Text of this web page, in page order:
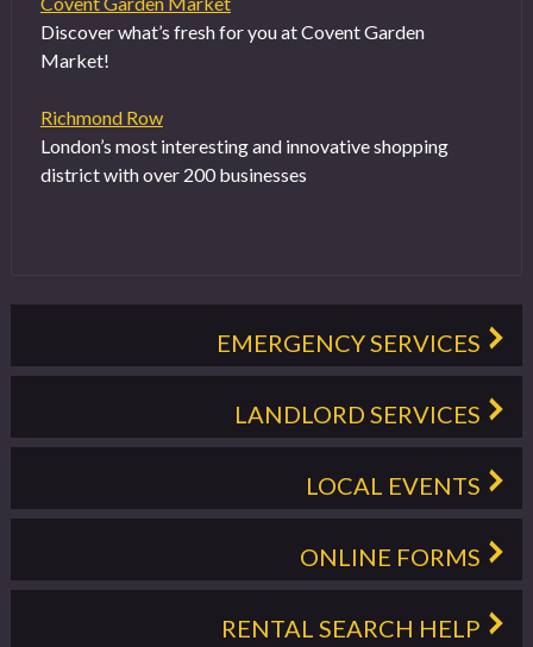
Discover what’s fresh for you at Covent Garden
Market!
Richmond Row
London’s most interesting and innovative shopping
district with over 200 businesses
EMERGENCY SERVICES
LANDLORD SERVICES
LOCAL EVENTS
ONLINE FORMS
RENTAL SEARCH HELP